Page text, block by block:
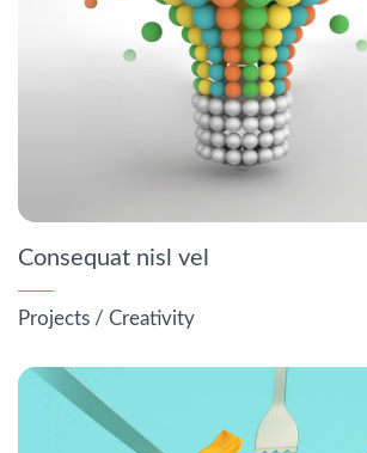
Consequat nisl vel
Projects / Creativity